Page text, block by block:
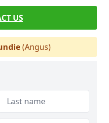
US
(Angus)